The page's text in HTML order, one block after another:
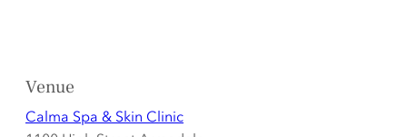
Venue
Calma Spa & Skin Clinic